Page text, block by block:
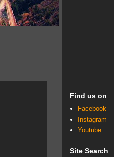
Find us on
Facebook
Instagram
Youtube
Site Search